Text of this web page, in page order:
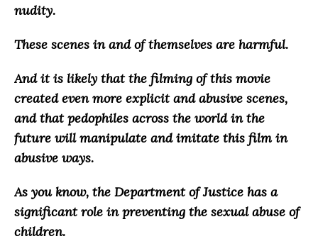
nudity.
These scenes in and of themselves are harmful.
And it is likely that the filming of this movie
created even more explicit and abusive scenes,
and thatpedophiles across the world in the
future will manipulate and imitate this film in
abusive ways.
As you know, the Department of Justice has a
significant role in preventing the sexual abuse of
children.